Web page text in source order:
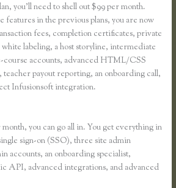
you’ll need to shell out $99 per month.
in the previous plans, you are now
fees, completion certificates, private
labeling, a host storyline, intermediate
course accounts, advanced HTML/CSS
payout reporting, an onboarding call,
Infusionsoft integration.
you can go all in. You get everything in
sign-on (SSO), three site admin
accounts, an onboarding specialist,
API, advanced integrations, and advanced